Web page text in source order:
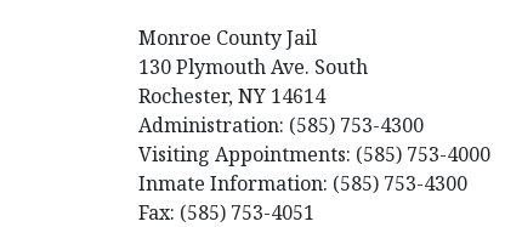
Monroe County Jail
130 Plymouth Ave. South
Rochester, NY 14614
Administration: (585) 753-4300
Visiting Appointments: (585) 753-4000
Inmate Information: (585) 753-4300
Fax: (585) 753-4051